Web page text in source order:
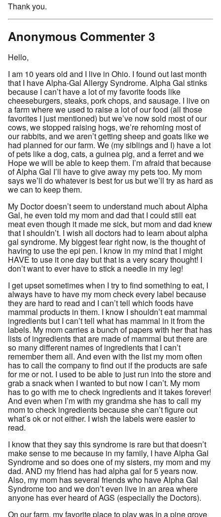
Thank you.
Anonymous Commenter 3
Hello,
I am 10 years old and I live in Ohio. I found out last month
that I have Alpha-Gal Allergy Syndrome. Alpha Gal stinks
because I can’t have a lot of my favorite foods like
cheeseburgers, steaks, pork chops, and sausage. I live on
a farm where we used to raise a lot of our food (all those
favorites I just mentioned) but we’ve now sold most of our
cows, we stopped raising hogs, we’re rehoming most of
our rabbits, and we aren’t getting sheep and goats like we
had planned for our farm. We (my siblings and I) have a lot
of pets like a dog, cats, a guinea pig, and a ferret and we
Hope we will be able to keep them. I’m afraid that because
of Alpha Gal I’ll have to give away my pets too. My mom
says we’ll do whatever is best for us but we’ll try as hard as
we can to keep them.
My Doctor doesn’t seem to understand much about Alpha
Gal, he even told my mom and dad that I could still eat
meat even though it made me sick, but mom and dad knew
that I shouldn’t. I wish all doctors had to learn about alpha
gal syndrome. My biggest fear right now, is the thought of
having to use the epi pen. I know in my mind that I might
HAVE to use it one day but that is a very scary thought! I
don’t want to ever have to stick a needle in my leg!
I get upset sometimes when I try to find something to eat, I
always have to have my mom check every label because
they are hard to read and I can’t tell which foods have
mammal products in them. I know I shouldn’t eat mammal
ingredients but I can’t tell what has mammal in it from the
labels. My mom carries a bunch of papers with her that has
lists of ingredients that are made of mammal but there are
so many different names of ingredients that I can’t
remember them all. And even with the list my mom often
has to call the company to find out if the products are safe
for me or not. I used to be able to just run into the store and
grab a snack when I wanted to but now I can’t. My mom
has to go with me to check ingredients and it takes forever!
And even when I’m with my grandma she has to call my
mom to check ingredients because she can’t figure out
what’s ok or not either. I wish the labels were easier to
read.
I know that they say this syndrome is rare but that doesn’t
make sense to me because in my family, I have Alpha Gal
Syndrome and so does one of my sisters, my mom and my
dad. AND my friend has had alpha gal for 5 years now.
Also, my mom has several friends who have Alpha Gal
Syndrome too and we don’t even live in an area where
anyone has ever heard of AGS (especially the Doctors).
On our farm, my favorite place to play was in a pine grove